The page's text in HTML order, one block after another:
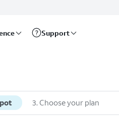
Support
3. Choose your plan